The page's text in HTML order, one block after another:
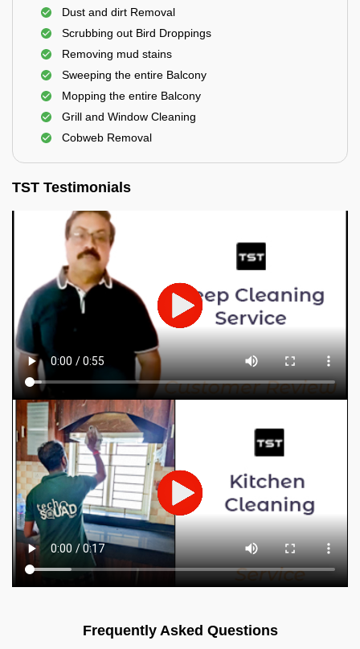
Dust and dirt Removal
Scrubbing out Bird Droppings
Removing mud stains
Sweeping the entire Balcony
Mopping the entire Balcony
Grill and Window Cleaning
Cobweb Removal
TST Testimonials
Frequently Asked Questions